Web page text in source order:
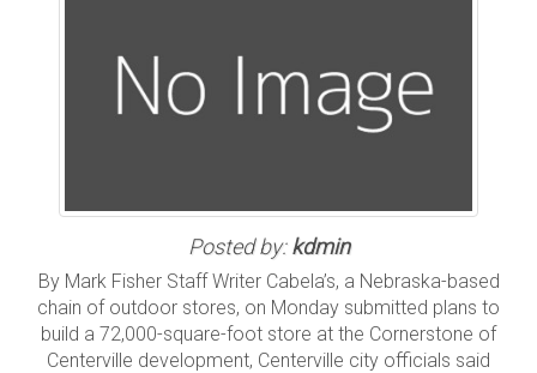
Posted by:kdmin
By Mark Fisher Staff Writer Cabela’s, a Nebraska-based
chain of outdoor stores, on Monday submitted plans to
build a 72,000-square-foot store at the Cornerstone of
Centerville development, Centerville city officials said